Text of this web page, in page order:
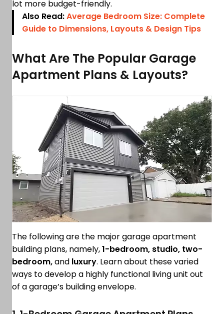
lot more budget-friendly.
Also Read:Average Bedroom Size: Complete
Guide to Dimensions, Layouts & Design Tips
What Are The Popular Garage
Apartment Plans & Layouts?
The following are the major garage apartment
building plans, namely,1-bedroom, studio, two-
bedroom,and luxury. Learn about these varied
ways to develop a highly functional living unit out
of a garage’s building envelope.